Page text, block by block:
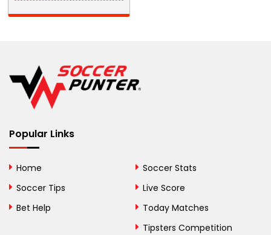
Barbados
Belize
Benin
Bermuda
Bolivia
Bosnia and
Popular Links
Home
Soccer Tips
Bet Help
Soccer Stats
Live Score
Today Matches
Tipsters Competition